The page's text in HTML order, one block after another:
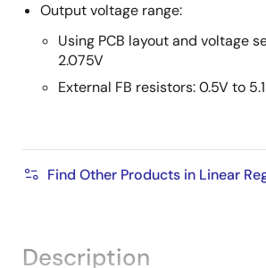
Output voltage range:
Using PCB layout and voltage
2.075V
External FB resistors: 0.5V to 5.1
Find Other Products in Linear
Description